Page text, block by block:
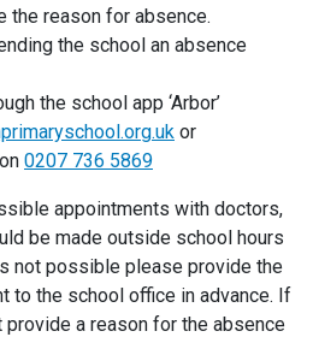
the reason for absence.
the school an absence
the school app ‘Arbor’
or
0207 736 5869
appointments with doctors,
be made outside school hours
not possible please provide the
to the school office in advance. If
a reason for the absence